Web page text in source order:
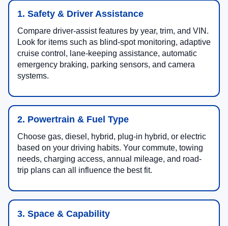
1. Safety & Driver Assistance
Compare driver-assist features by year, trim, and VIN.
Look for items such as blind-spot monitoring, adaptive
cruise control, lane-keeping assistance, automatic
emergency braking, parking sensors, and camera
systems.
2. Powertrain & Fuel Type
Choose gas, diesel, hybrid, plug-in hybrid, or electric
based on your driving habits. Your commute, towing
needs, charging access, annual mileage, and road-
trip plans can all influence the best fit.
3. Space & Capability